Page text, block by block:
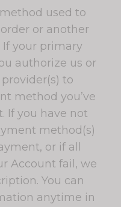
used to
or another
your primary
authorize us or
to
method you’ve
If you have not
method(s)
or if all
Account fail, we
You can
anytime in